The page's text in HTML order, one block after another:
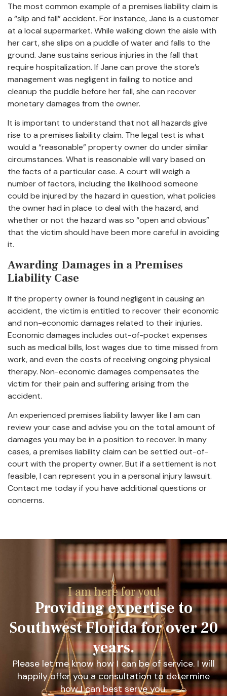
The most common example of a premises liability claim is
a “slip and fall” accident. For instance, Jane is a customer
at a local supermarket. While walking down the aisle with
her cart, she slips on a puddle of water and falls to the
ground. Jane sustains serious injuries in the fall that
require hospitalization. If Jane can prove the store’s
management was negligent in failing to notice and
cleanup the puddle before her fall, she can recover
monetary damages from the owner.
It is important to understand that not all hazards give
rise to a premises liability claim. The legal test is what
would a “reasonable” property owner do under similar
circumstances. What is reasonable will vary based on
the facts of a particular case. A court will weigh a
number of factors, including the likelihood someone
could be injured by the hazard in question, what policies
the owner had in place to deal with the hazard, and
whether or not the hazard was so “open and obvious”
that the victim should have been more careful in avoiding
it.
Awarding Damages in a Premises
Liability Case
If the property owner is found negligent in causing an
accident, the victim is entitled to recover their economic
and non-economic damages related to their injuries.
Economic damages includes out-of-pocket expenses
such as medical bills, lost wages due to time missed from
work, and even the costs of receiving ongoing physical
therapy. Non-economic damages compensates the
victim for their pain and suffering arising from the
accident.
An experienced premises liability lawyer like I am can
review your case and advise you on the total amount of
damages you may be in a position to recover. In many
cases, a premises liability claim can be settled out-of-
court with the property owner. But if a settlement is not
feasible, I can represent you in a personal injury lawsuit.
Contact me today if you have additional questions or
concerns.
I am here for you!
Providing expertise to
Southwest Florida for over 20
years.
Please let me know how I can be of service. I will
happily offer you a consultation to determine
how I can best serve you.